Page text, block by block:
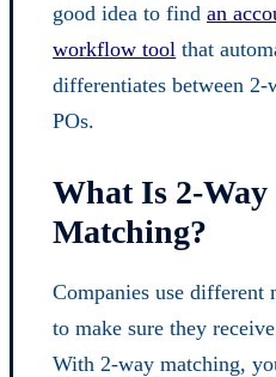
good idea to findan
workflow tool that
differentiates between 2-
POs.
What Is 2-Way
Matching?
Companies use different
to make sure they
With 2-way matching,